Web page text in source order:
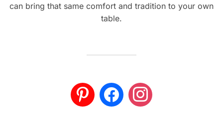
can bring that same comfort and tradition to your own
table.